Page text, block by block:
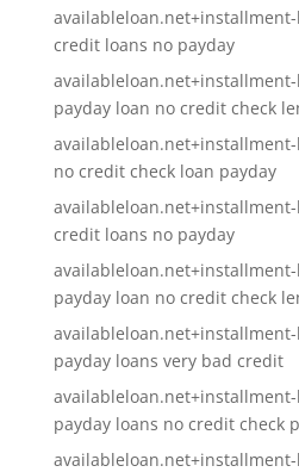
credit loans no payday
payday loan no credit check
no credit check loan payday
credit loans no payday
payday loan no credit check
payday loans very bad credit
payday loans no credit check